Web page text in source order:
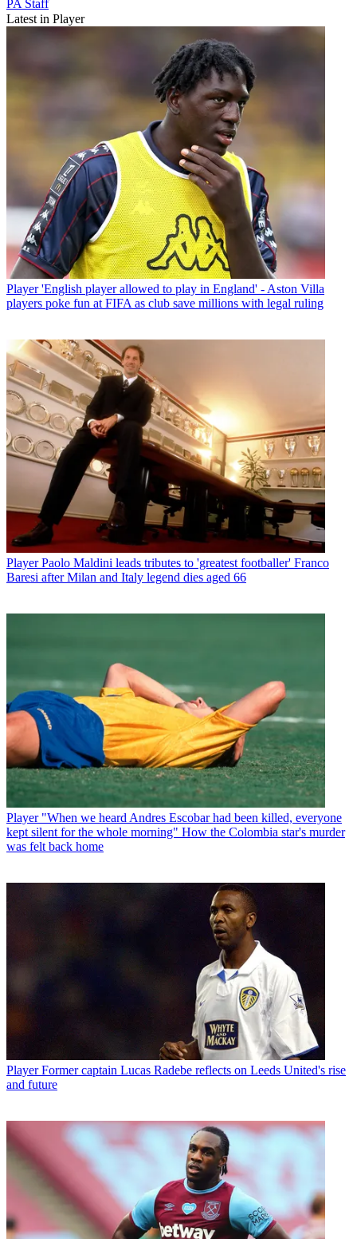
PA Staff
Latest in Player
Player 'English player allowed to play in England' - Aston Villa
players poke fun at FIFA as club save millions with legal ruling
Player Paolo Maldini leads tributes to 'greatest footballer' Franco
Baresi after Milan and Italy legend dies aged 66
Player "When we heard Andres Escobar had been killed, everyone
kept silent for the whole morning" How the Colombia star's murder
was felt back home
Player Former captain Lucas Radebe reflects on Leeds United's rise
and future